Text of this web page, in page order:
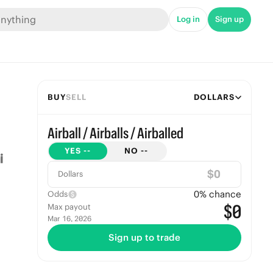
Log in Sign up
BUYSELL DOLLARS
Airball / Airballs / Airballed
YES -- NO --
Dollars $
Odds 0% chance
Max payout
Mar 16, 2026 $0
Sign up to trade